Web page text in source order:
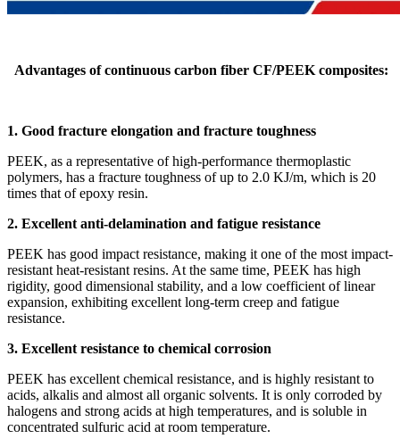
Advantages of continuous carbon fiber CF/PEEK composites:
1. Good fracture elongation and fracture toughness
PEEK, as a representative of high-performance thermoplastic
polymers, has a fracture toughness of up to 2.0 KJ/m, which is 20
times that of epoxy resin.
2. Excellent anti-delamination and fatigue resistance
PEEK has good impact resistance, making it one of the most impact-
resistant heat-resistant resins. At the same time, PEEK has high
rigidity, good dimensional stability, and a low coefficient of linear
expansion, exhibiting excellent long-term creep and fatigue
resistance.
3. Excellent resistance to chemical corrosion
PEEK has excellent chemical resistance, and is highly resistant to
acids, alkalis and almost all organic solvents. It is only corroded by
halogens and strong acids at high temperatures, and is soluble in
concentrated sulfuric acid at room temperature.